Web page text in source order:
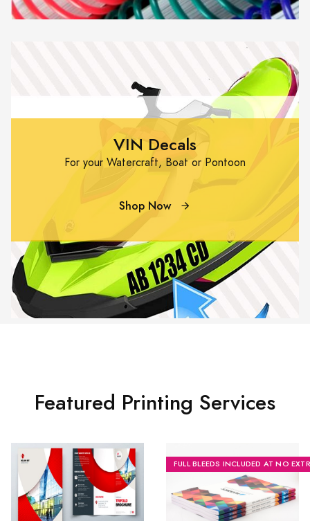
VIN Decals
For your Watercraft, Boat or Pontoon
Shop Now
Featured Printing Services
FULL BLEEDS INCLUDED AT NO